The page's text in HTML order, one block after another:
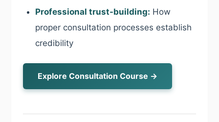
Professional trust-building: How
proper consultation processes establish
credibility
Explore Consultation Course →